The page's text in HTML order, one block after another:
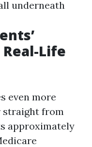
underneath
Life
even more
straight from
approximately